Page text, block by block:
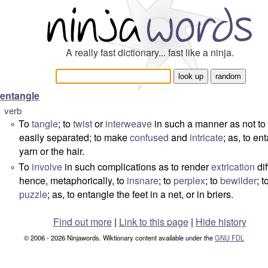
A really fast dictionary... fast like a ninja.
entangle
verb
° Totangle; totwistorinterweave in such a manner as not
easily separated; to makeconfused and intricate; as, to
yarn or the hair.
° To involve in such complications as to renderextrication
hence, metaphorically, to insnare; to perplex; tobewilder;
puzzle; as, to entangle the feet in a net, or in briers.
Find out more| Link to this page | Hide history
© 2006 - 2026 Ninjawords. Wiktionary content available under theGNU FDL